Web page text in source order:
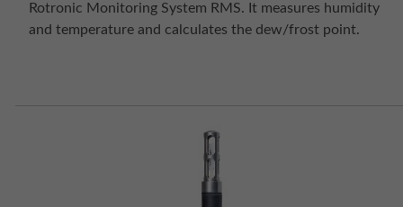
Rotronic Monitoring System RMS. It measures humidity
and temperature and calculates the dew/frost point.